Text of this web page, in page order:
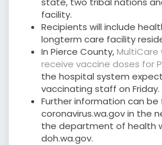
facility.
Recipients will include
longterm care facility
In Pierce County,
receive vaccine doses for
the hospital system
vaccinating staff on Friday.
Further information can
coronavirus.wa.gov in the
the department of health
doh.wa.gov.